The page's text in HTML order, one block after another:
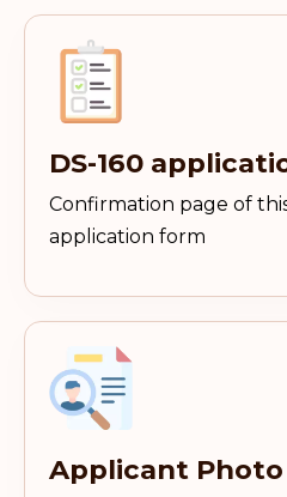
DS-160
Confirmation page of
application form
Applicant Photo